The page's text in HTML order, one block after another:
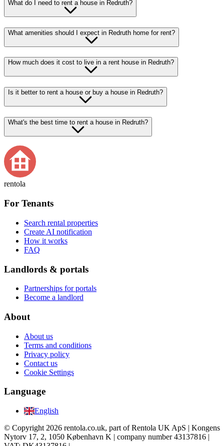
What do I need to rent a house in Redruth?
What amenities should I expect in Redruth home for rent?
How much does it cost to live in a rent house in Redruth?
Is it better to rent a house or buy a house in Redruth?
What's the best time to rent a house in Redruth?
rentola
For Tenants
Search rental properties
Create AI notification
How it works
FAQ
Landlords & portals
Partnerships for portals
Become a landlord
About
About us
Terms and conditions
Privacy policy
Contact us
Cookie Settings
Language
English
© Copyright 2026 rentola.co.uk, part of Rentola UK ApS | Kongens
Nytorv 17, 2, 1050 København K | company number 43137816 |